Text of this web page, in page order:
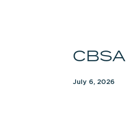
CBSA
July 6, 2026